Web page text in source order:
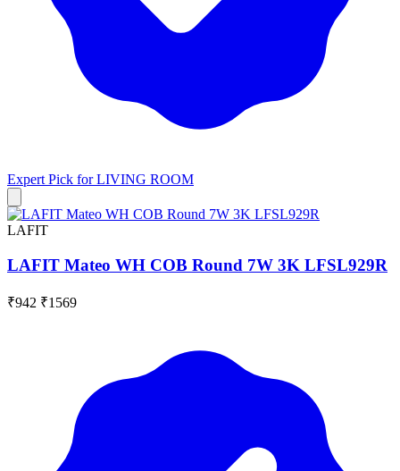
Expert Pick forLIVING ROOM
LAFIT
LAFIT Mateo WH COB Round 7W 3K LFSL929R
₹942 ₹1569